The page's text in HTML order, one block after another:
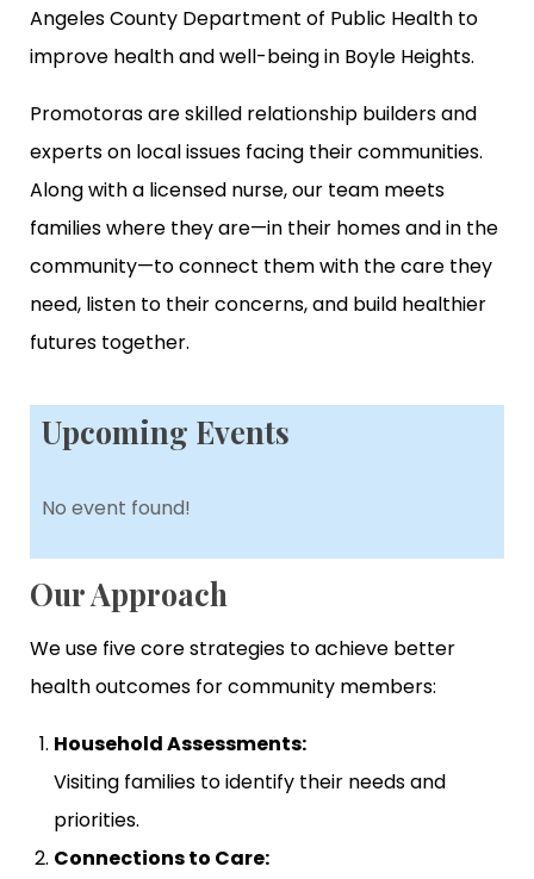
Angeles County Department of Public Health to
improve health and well-being in Boyle Heights.
Promotoras are skilled relationship builders and
experts on local issues facing their communities.
Along with a licensed nurse, our team meets
families where they are—in their homes and in the
community—to connect them with the care they
need, listen to their concerns, and build healthier
futures together.
Upcoming Events
No event found!
Our Approach
We use five core strategies to achieve better
health outcomes for community members:
Household Assessments:
Visiting families to identify their needs and
priorities.
Connections to Care: